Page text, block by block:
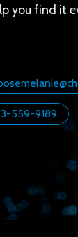
you find it
559-9189